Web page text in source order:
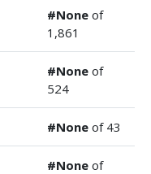
#None of
1,861
#None of
524
#None of 43
#None of